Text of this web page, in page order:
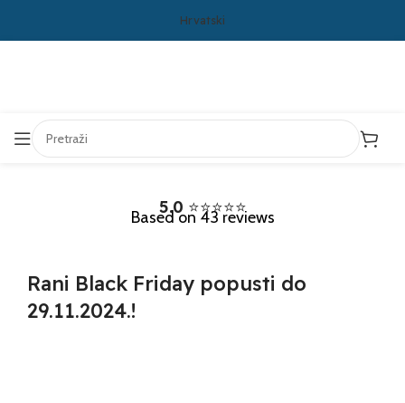
Hrvatski
5.0 ⭐⭐⭐⭐⭐
Based on 43 reviews
Rani Black Friday popusti do
29.11.2024.!